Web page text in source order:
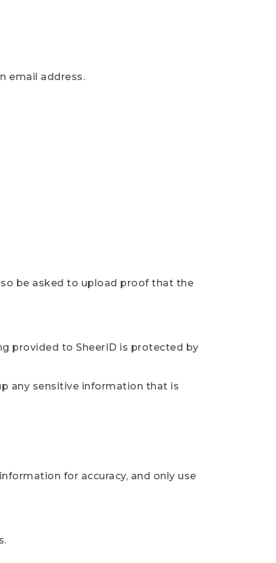
email address.
be asked to upload proof that the
provided to SheerID is protected by
any sensitive information that is
for accuracy, and only use